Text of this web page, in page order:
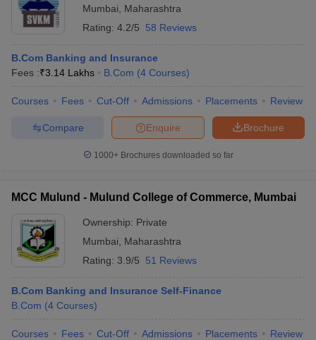
Mumbai
Maharashtra
Rating: 4.2/5 58 Reviews
B.Com Banking and Insurance
Fees :₹3.14 Lakhs B.Com (4 Courses)
Courses Fees Cut-Off Admissions Placements Review
Brochure
Enquire
Compare
1000+Brochures downloaded so far
MCC Mulund - Mulund College of Commerce, Mumbai
Ownership: Private
Mumbai
Maharashtra
Rating: 3.9/5 51 Reviews
B.Com Banking and Insurance Self-Finance
B.Com (4 Courses)
Courses Fees Cut-Off Admissions Placements Review